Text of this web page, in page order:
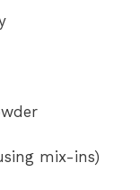
mix-ins)